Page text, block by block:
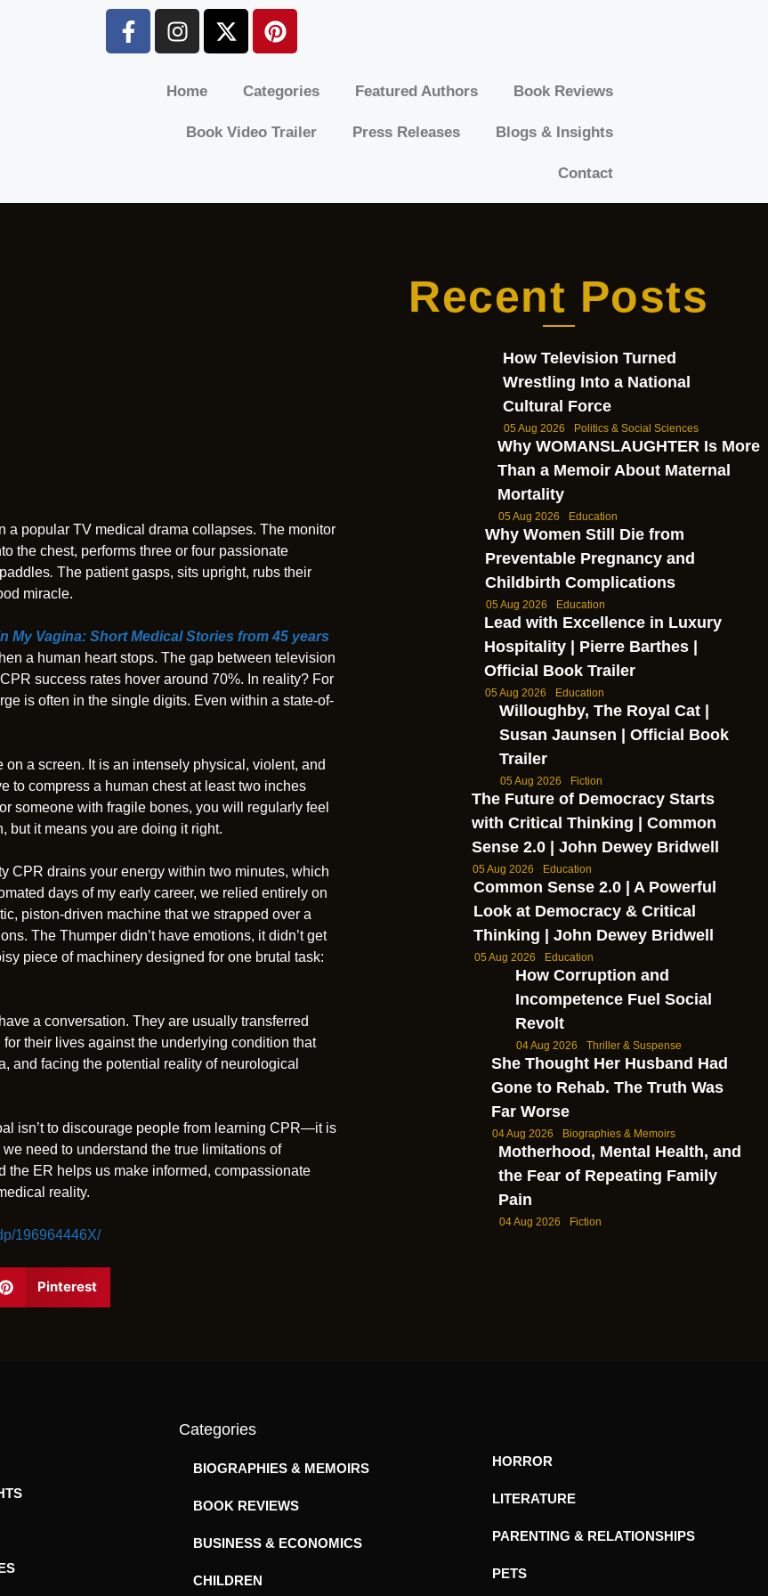
Home Categories Featured Authors​​ Book Reviews
Book Video Trailer Press Releases Blogs & Insights
Contact
a popular TV medical drama collapses. The monitor
the chest, performs three or four passionate
. The patient gasps, sits upright, rubs their
miracle.
My Vagina: Short Medical Stories from 45 years
a human heart stops. The gap between television
success rates hover around 70%. In reality? For
is often in the single digits. Even within a state-of-
a screen. It is an intensely physical, violent, and
to compress a human chest at least two inches
someone with fragile bones, you will regularly feel
but it means you are doing it right.
CPR drains your energy within two minutes, which
days of my early career, we relied entirely on
piston-driven machine that we strapped over a
The Thumper didn’t have emotions, it didn’t get
piece of machinery designed for one brutal task:
a conversation. They are usually transferred
their lives against the underlying condition that
and facing the potential reality of neurological
isn’t to discourage people from learning CPR—it is
need to understand the true limitations of
the ER helps us make informed, compassionate
reality.
196964446X/
Pinterest
Recent Posts
How Television Turned
Wrestling Into a National
Cultural Force
05 Aug 2026 Politics & Social Sciences
Why WOMANSLAUGHTER Is More
Than a Memoir About Maternal
Mortality
05 Aug 2026 Education
Why Women Still Die from
Preventable Pregnancy and
Childbirth Complications
05 Aug 2026 Education
Lead with Excellence in Luxury
Hospitality | Pierre Barthes |
Official Book Trailer
05 Aug 2026 Education
Willoughby, The Royal Cat |
Susan Jaunsen | Official Book
Trailer
05 Aug 2026 Fiction
The Future of Democracy Starts
with Critical Thinking | Common
Sense 2.0 | John Dewey Bridwell
05 Aug 2026 Education
Common Sense 2.0 | A Powerful
Look at Democracy & Critical
Thinking | John Dewey Bridwell
05 Aug 2026 Education
How Corruption and
Incompetence Fuel Social
Revolt
04 Aug 2026 Thriller & Suspense
She Thought Her Husband Had
Gone to Rehab. The Truth Was
Far Worse
04 Aug 2026 Biographies & Memoirs
Motherhood, Mental Health, and
the Fear of Repeating Family
Pain
04 Aug 2026 Fiction
Categories
BIOGRAPHIES & MEMOIRS
BOOK REVIEWS
BUSINESS & ECONOMICS
CHILDREN
HORROR
LITERATURE
PARENTING & RELATIONSHIPS
PETS